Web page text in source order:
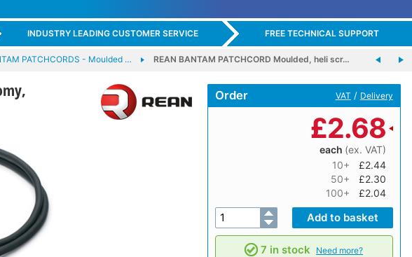
INDUSTRY LEADING CUSTOMER SERVICE FREE TECHNICAL SUPPORT
PATCHCORDS - Moulded … REAN BANTAM PATCHCORD Moulded, heli scr…
Order VAT / Delivery
£2.68
each (ex. VAT)
10+
£2.44
50+
£2.30
100+
£2.04
7 in stock Need more?